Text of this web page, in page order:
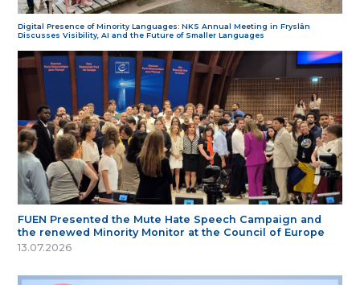
Digital Presence of Minority Languages: NKS Annual Meeting in Fryslân
Discusses Visibility, AI and the Future of Smaller Languages
FUEN Presented the Mute Hate Speech Campaign and
the renewed Minority Monitor at the Council of Europe
13.07.2026